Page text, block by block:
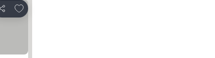
Share
Add to favorites